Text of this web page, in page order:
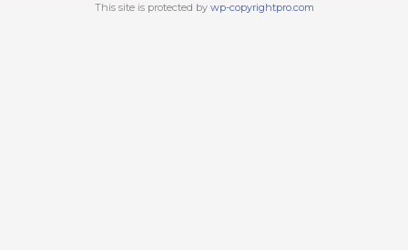
This site is protected by wp-copyrightpro.com